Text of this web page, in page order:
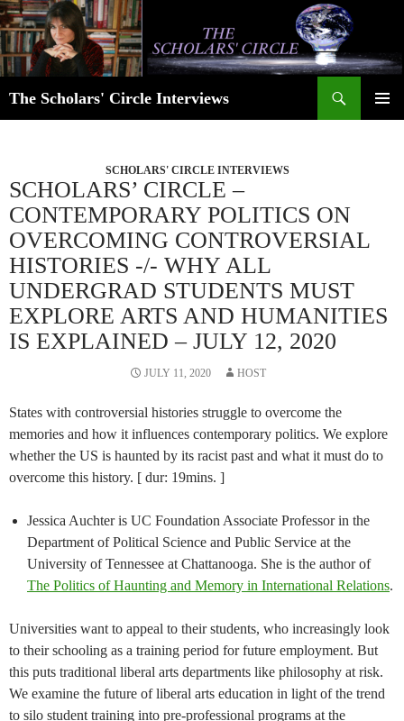
Skip
to
content
The Scholars' Circle Interviews
SCHOLARS' CIRCLE INTERVIEWS
SCHOLARS’ CIRCLE –
CONTEMPORARY POLITICS ON
OVERCOMING CONTROVERSIAL
HISTORIES -/- WHY ALL
UNDERGRAD STUDENTS MUST
EXPLORE ARTS AND HUMANITIES
IS EXPLAINED – JULY 12, 2020
JULY 11, 2020 HOST
States with controversial histories struggle to overcome the
memories and how it influences contemporary politics. We explore
whether the US is haunted by its racist past and what it must do to
overcome this history. [ dur: 19mins. ]
Jessica Auchter is UC Foundation Associate Professor in the
Department of Political Science and Public Service at the
University of Tennessee at Chattanooga. She is the author of
The Politics of Haunting and Memory in International Relations.
Universities want to appeal to their students, who increasingly look
to their schooling as a training period for future employment. But
this puts traditional liberal arts departments like philosophy at risk.
We examine the future of liberal arts education in light of the trend
to silo student training into pre-professional programs at the